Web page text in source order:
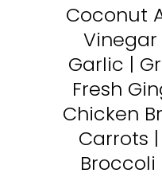
Coconut
Vinegar
Garlic |
Fresh
Chicken
Carrots
Broccoli